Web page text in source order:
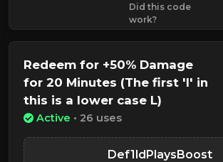
Did this code
work?
Redeem for +50% Damage
for 20 Minutes (The first 'l' in
this is a lower case L)
Active • 26 uses
Def1ldPlaysBoost